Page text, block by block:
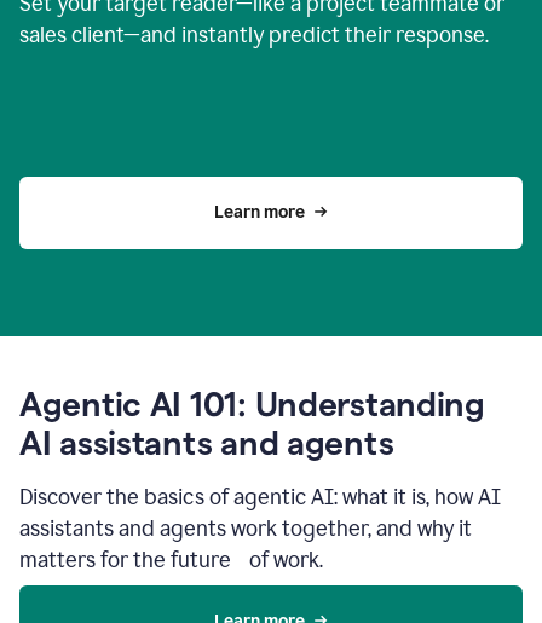
sales client—and instantly predict their response.
Learn more
Agentic AI 101: Understanding
AI assistants and agents
Discover the basics of agentic AI: what it is, how AI
assistants and agents work together, and why it
matters for the future of work.